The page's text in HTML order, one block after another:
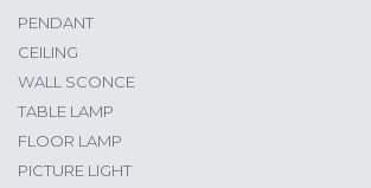
PENDANT
CEILING
WALL SCONCE
TABLE LAMP
FLOOR LAMP
PICTURE LIGHT